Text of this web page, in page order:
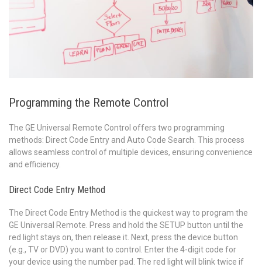
Programming the Remote Control
The GE Universal Remote Control offers two programming
methods: Direct Code Entry and Auto Code Search. This process
allows seamless control of multiple devices, ensuring convenience
and efficiency.
Direct Code Entry Method
The Direct Code Entry Method is the quickest way to program the
GE Universal Remote. Press and hold the SETUP button until the
red light stays on, then release it. Next, press the device button
(e.g., TV or DVD) you want to control. Enter the 4-digit code for
your device using the number pad. The red light will blink twice if